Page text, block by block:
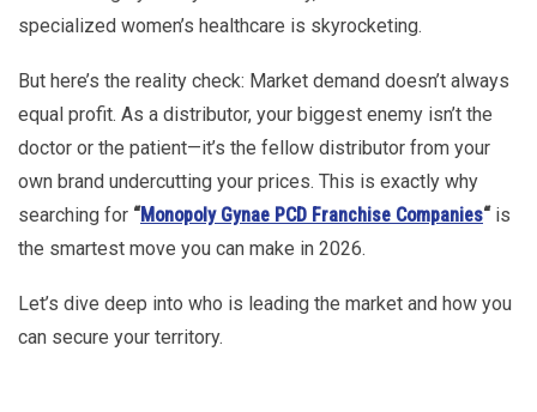
specialized women’s healthcare is skyrocketing.
But here’s the reality check: Market demand doesn’t always
equal profit. As a distributor, your biggest enemy isn’t the
doctor or the patient—it’s the fellow distributor from your
own brand undercutting your prices. This is exactly why
searching for “Monopoly Gynae PCD Franchise Companies“is
the smartest move you can make in 2026.
Let’s dive deep into who is leading the market and how you
can secure your territory.